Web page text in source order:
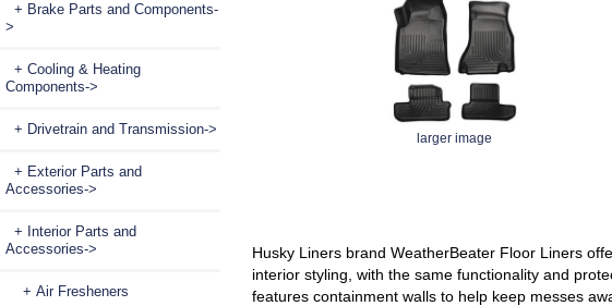
+ Brake Parts and Components-
>
+ Cooling & Heating
Components->
+ Drivetrain and Transmission->
+ Exterior Parts and
Accessories->
+ Interior Parts and
Accessories->
+ Air Fresheners
larger image
Husky Liners brand WeatherBeater Floor Liners
interior styling, with the same functionality and
features containment walls to help keep messes